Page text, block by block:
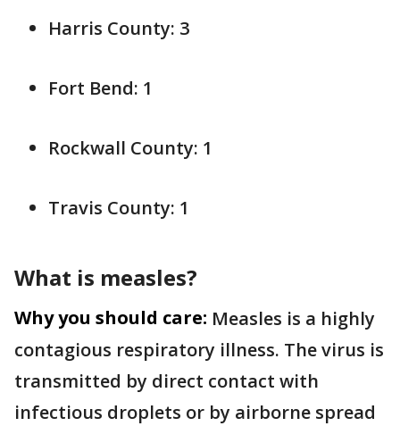
Harris County: 3
Fort Bend: 1
Rockwall County: 1
Travis County: 1
What is measles?
Why you should care: Measles is a highly
contagious respiratory illness. The virus is
transmitted by direct contact with
infectious droplets or by airborne spread